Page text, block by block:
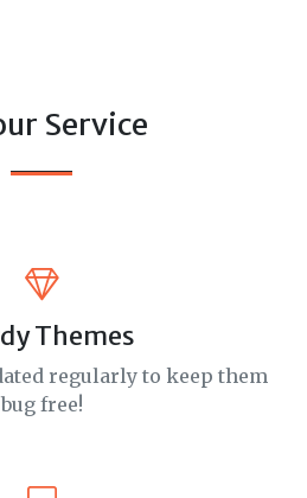
Service
Themes
regularly to keep them
bug free!